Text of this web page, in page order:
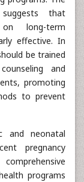
that
long-term
effective. In
be trained
and
promoting
to prevent
and neonatal
pregnancy
programs